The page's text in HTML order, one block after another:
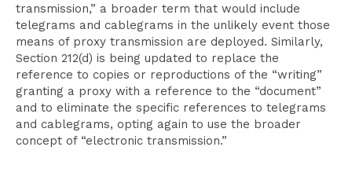
transmission,” a broader term that would include
telegrams and cablegrams in the unlikely event those
means of proxy transmission are deployed. Similarly,
Section 212(d) is being updated to replace the
reference to copies or reproductions of the “writing”
granting a proxy with a reference to the “document”
and to eliminate the specific references to telegrams
and cablegrams, opting again to use the broader
concept of “electronic transmission.”